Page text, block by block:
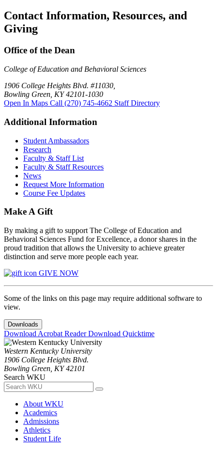
Contact Information, Resources, and
Giving
Office of the Dean
College of Education and Behavioral Sciences
1906 College Heights Blvd. #11030,
Bowling Green, KY 42101-1030
Open In Maps Call (270) 745-4662 Staff Directory
Additional Information
Student Ambassadors
Research
Faculty & Staff List
Faculty & Staff Resources
News
Request More Information
Course Fee Updates
Make A Gift
By making a gift to support The College of Education and
Behavioral Sciences Fund for Excellence, a donor shares in the
proud tradition that allows the University to achieve greater
distinction and serve more people each year.
GIVE NOW
Some of the links on this page may require additional software to
view.
Downloads
Download Acrobat ReaderDownload Quicktime
Western Kentucky University
1906 College Heights Blvd.
Bowling Green, KY 42101
Search WKU
About WKU
Academics
Admissions
Athletics
Student Life